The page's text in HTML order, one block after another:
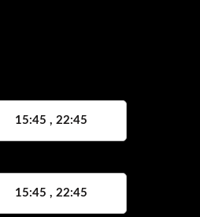
15:45 , 22:45
15:45 , 22:45